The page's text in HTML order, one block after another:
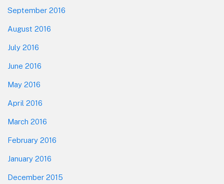
September 2016
August 2016
July 2016
June 2016
May 2016
April 2016
March 2016
February 2016
January 2016
December 2015